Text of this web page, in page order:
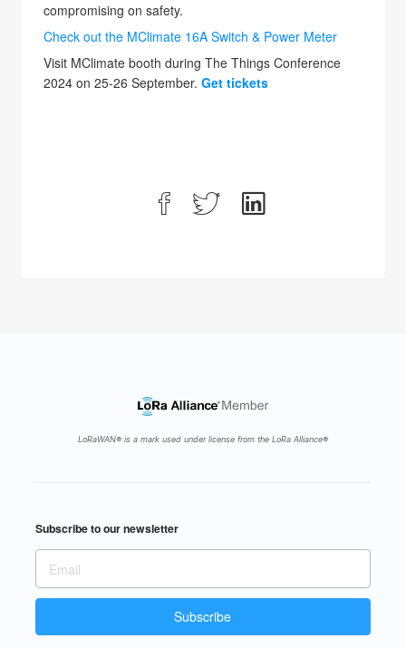
compromising on safety.
Check out the MClimate 16A Switch & Power Meter
Visit MClimate booth during The Things Conference
2024 on 25-26 September.Get tickets